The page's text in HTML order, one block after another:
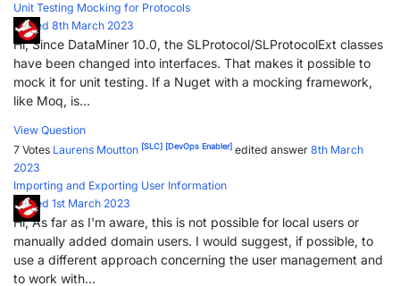
Unit Testing Mocking for Protocols
Posted 8th March 2023
Hi, Since DataMiner 10.0, the SLProtocol/SLProtocolExt classes
have been changed into interfaces. That makes it possible to
mock it for unit testing. If a Nuget with a mocking framework,
like Moq, is...
View Question
7 Votes Laurens Moutton [SLC] [DevOps Enabler] edited answer 8th March
2023
Importing and Exporting User Information
Posted 1st March 2023
Hi, As far as I'm aware, this is not possible for local users or
manually added domain users. I would suggest, if possible, to
use a different approach concerning the user management and
to work with...